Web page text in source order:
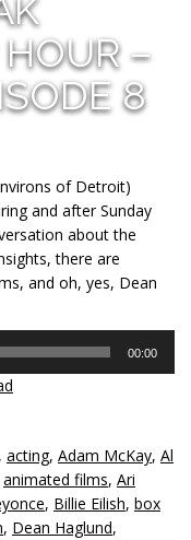
–
8
of Detroit)
and after Sunday
about the
there are
and oh, yes, Dean
00:00
, acting, Adam McKay, Al
animated films, Ari
, Billie Eilish, box
, Dean Haglund,